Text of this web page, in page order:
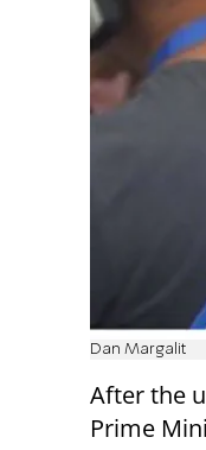
Dan Margalit
After the
Prime